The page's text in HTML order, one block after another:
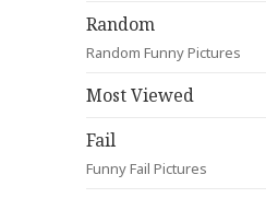
Random
Random Funny Pictures
Most Viewed
Fail
Funny Fail Pictures